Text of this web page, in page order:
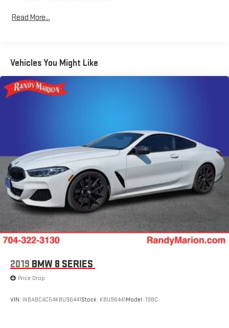
American performance.
Suspension, Performance Ride and Handling with Magnetic
Brakes, 4-wheel antilock, 4-wheel disc
Calipers, Red-painted
Exhaust, performance aggressive exhaust sound, with 4"
Read More...
Vehicles You Might Like
2019 BMW 8 SERIES
Price Drop
VIN: WBABC4C54KBU96441Stock: KBU96441Model: 198C